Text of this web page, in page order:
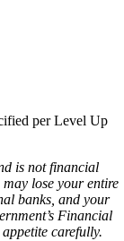
per Level Up
is not financial
lose your entire
banks, and your
Financial
carefully.